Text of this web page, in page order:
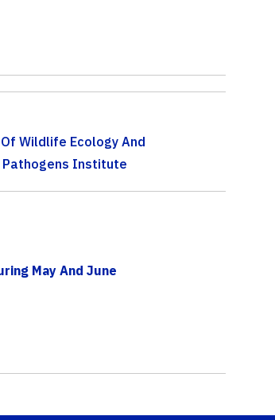
Wildlife Ecology And
Pathogens Institute
May And June